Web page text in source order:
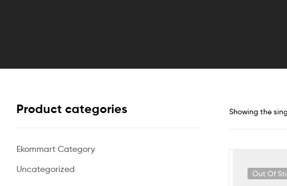
Showing the
Out Of
Product categories
Ekommart Category
Uncategorized